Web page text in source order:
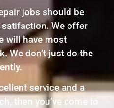
jobs should be
We offer
will have most
We don’t just do the
service and a
then you’ve come to